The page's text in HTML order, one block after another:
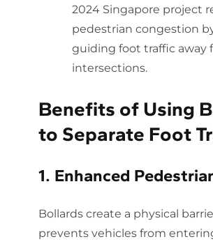
2024 Singapore project
pedestrian congestion by
guiding foot traffic away
intersections.
Benefits of Using
to Separate Foot
1. Enhanced
Bollards create a physical
prevents vehicles from